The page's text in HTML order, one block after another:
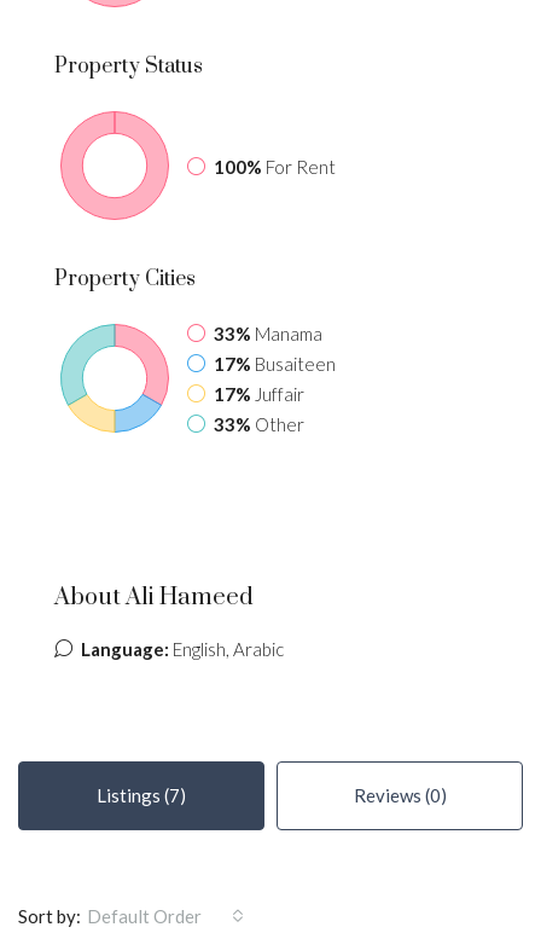
Property Status
100% For Rent
Property Cities
33% Manama
17% Busaiteen
17% Juffair
33% Other
About Ali Hameed
Language: English, Arabic
Listings (7) Reviews (0)
Sort by: Default Order